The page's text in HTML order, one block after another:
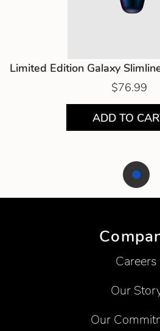
Limited Edition Galaxy
$76.99
ADD TO
Careers
Our
Our